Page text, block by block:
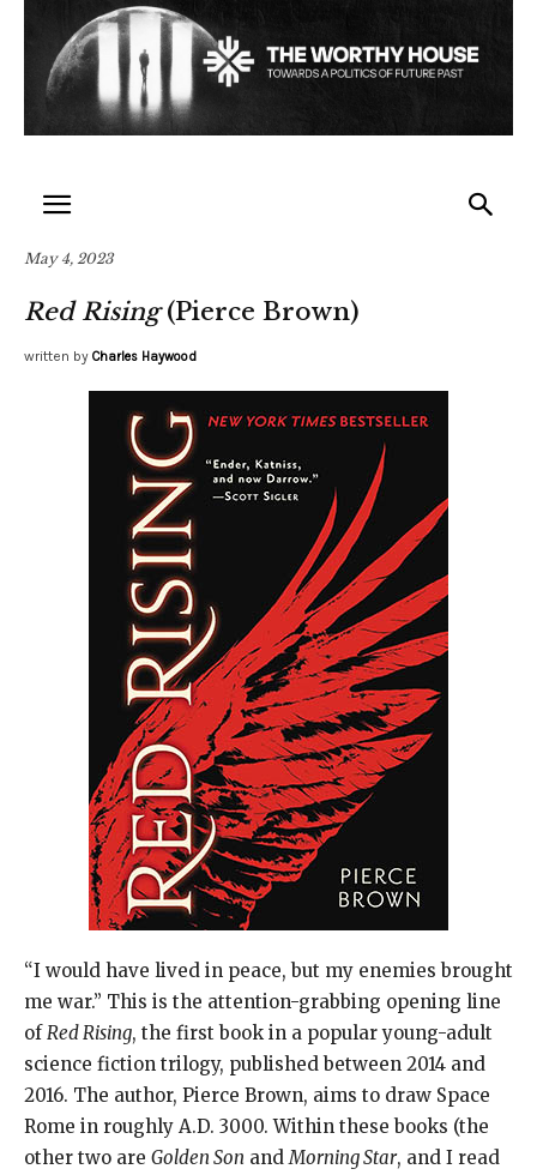
May 4, 2023
Red Rising(Pierce Brown)
written by Charles Haywood
“I would have lived in peace, but my enemies brought
me war.” This is the attention-grabbing opening line
of Red Rising, the first book in a popular young-adult
science fiction trilogy, published between 2014 and
2016. The author, Pierce Brown, aims to draw Space
Rome in roughly A.D. 3000. Within these books (the
other two are Golden Son andMorning Star, and I read